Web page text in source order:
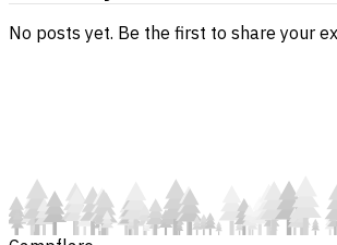
No posts yet. Be the first to share your